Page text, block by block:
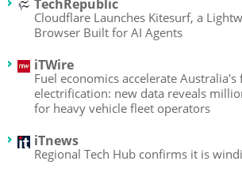
TechRepublic
Cloudflare Launches Kitesurf, a
Browser Built for AI Agents
iTWire
Fuel economics accelerate Australia's
electrification: new data reveals
for heavy vehicle fleet operators
iTnews
Regional Tech Hub confirms it is